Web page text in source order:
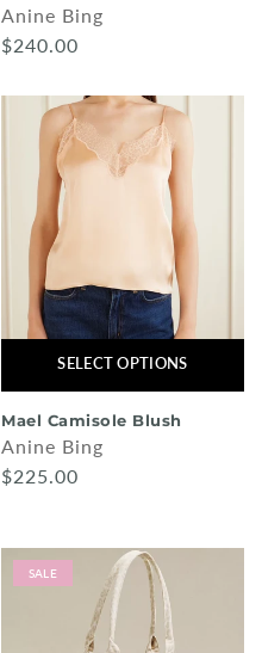
Anine Bing
$240.00
SELECT OPTIONS
Mael Camisole Blush
Anine Bing
$225.00
SALE